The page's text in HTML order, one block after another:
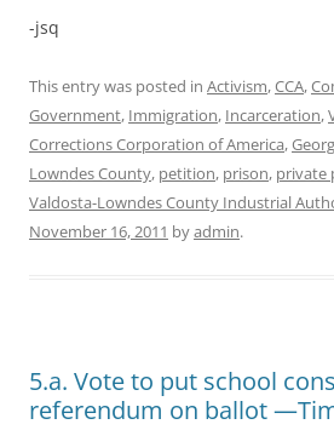
-jsq
This entry was posted in Activism,CCA,
Government, Immigration, Incarceration,
Corrections Corporation of America,
Lowndes County, petition, prison, private
Valdosta-Lowndes County Industrial
November 16, 2011 byadmin.
5.a. Vote to put school
referendum on ballot